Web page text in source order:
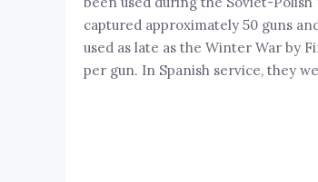
captured approximately 50 guns
used as late as the Winter War by
per gun. In Spanish service, they